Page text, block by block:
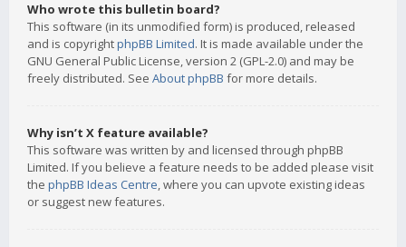
Who wrote this bulletin board?
This software (in its unmodified form) is produced, released
and is copyrightphpBB Limited. It is made available under the
GNU General Public License, version 2 (GPL-2.0) and may be
freely distributed. See About phpBB for more details.
Why isn’t X feature available?
This software was written by and licensed through phpBB
Limited. If you believe a feature needs to be added please visit
the phpBB Ideas Centre, where you can upvote existing ideas
or suggest new features.